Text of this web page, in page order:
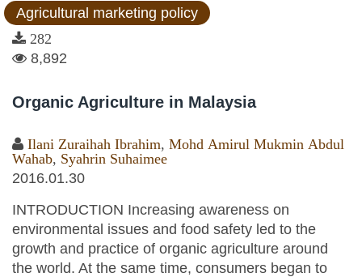
Agricultural marketing policy
282
8,892
Organic Agriculture in Malaysia
Ilani Zuraihah Ibrahim, Mohd Amirul Mukmin Abdul
Wahab, Syahrin Suhaimee
2016.01.30
INTRODUCTION Increasing awareness on
environmental issues and food safety led to the
growth and practice of organic agriculture around
the world. At the same time, consumers began to